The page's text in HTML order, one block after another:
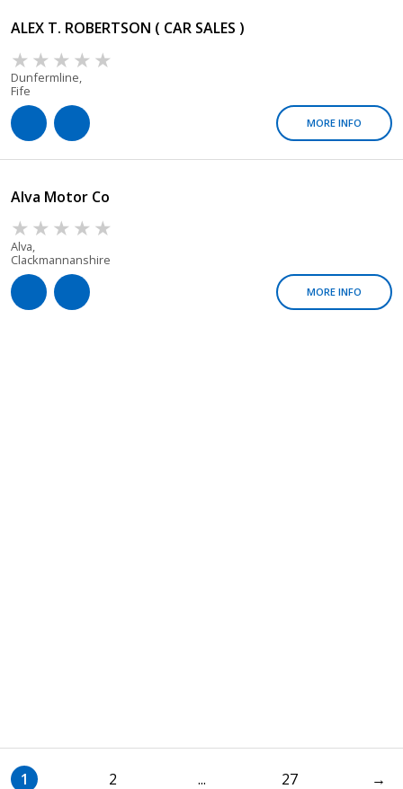
ALEX T. ROBERTSON ( CAR SALES )
Dunfermline,
Fife
MORE INFO
Alva Motor Co
Alva,
Clackmannanshire
MORE INFO
1 2 ... 27 →